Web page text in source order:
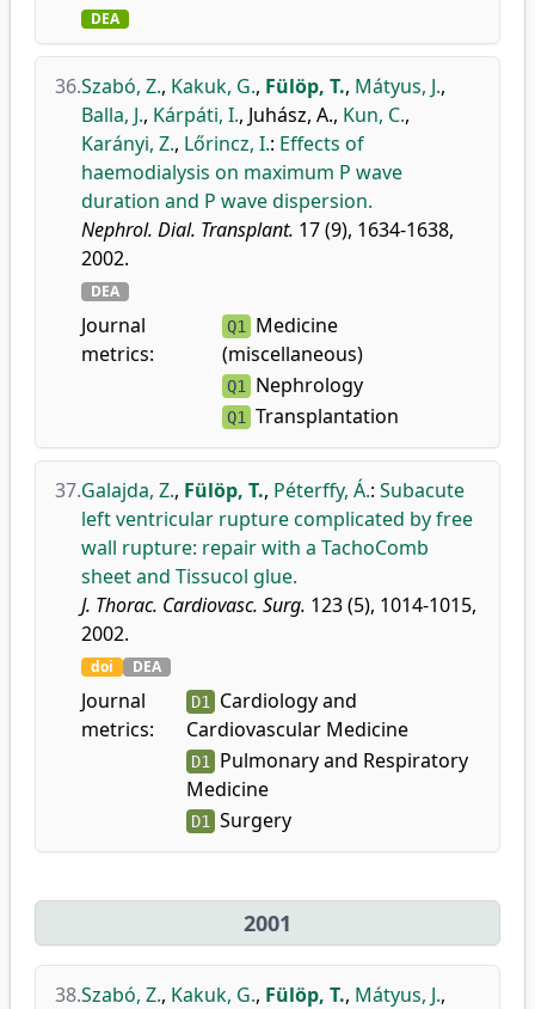
DEA
36.Szabó, Z., Kakuk, G., Fülöp, T., Mátyus, J.,
Balla, J., Kárpáti, I., Juhász, A., Kun, C.,
Karányi, Z., Lőrincz, I.: Effects of
haemodialysis on maximum P wave
duration and P wave dispersion.
Nephrol. Dial. Transplant. 17 (9), 1634-1638,
2002.
DEA
Journal
metrics:
Q1 Medicine
(miscellaneous)
Q1 Nephrology
Q1 Transplantation
37.Galajda, Z., Fülöp, T., Péterffy, Á.: Subacute
left ventricular rupture complicated by free
wall rupture: repair with a TachoComb
sheet and Tissucol glue.
J. Thorac. Cardiovasc. Surg. 123 (5), 1014-1015,
2002.
doi DEA
Journal
metrics:
D1 Cardiology and
Cardiovascular Medicine
D1 Pulmonary and Respiratory
Medicine
D1 Surgery
2001
38.Szabó, Z., Kakuk, G., Fülöp, T., Mátyus, J.,